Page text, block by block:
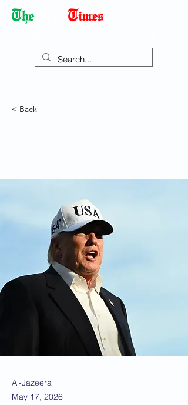
< Back
Al-Jazeera
May 17, 2026